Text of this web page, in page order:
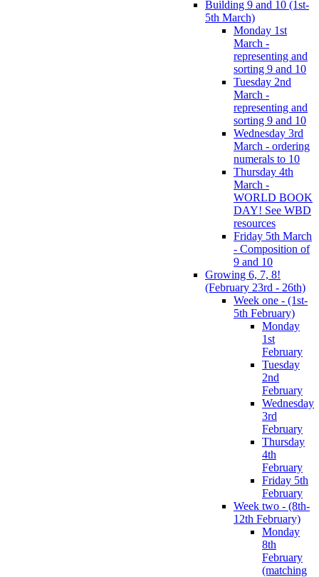
Building 9 and 10 (1st-
5th March)
Monday 1st
March -
representing and
sorting 9 and 10
Tuesday 2nd
March -
representing and
sorting 9 and 10
Wednesday 3rd
March - ordering
numerals to 10
Thursday 4th
March -
WORLD BOOK
DAY! See WBD
resources
Friday 5th March
- Composition of
9 and 10
Growing 6, 7, 8!
(February 23rd - 26th)
Week one - (1st-
5th February)
Monday
1st
February
Tuesday
2nd
February
Wednesday
3rd
February
Thursday
4th
February
Friday 5th
February
Week two - (8th-
12th February)
Monday
8th
February
(matching